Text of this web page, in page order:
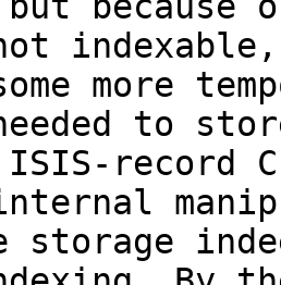
more
to
record